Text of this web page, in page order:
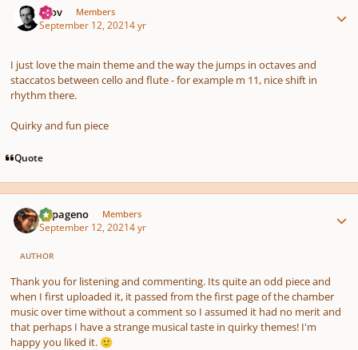
Olov Members
September 12, 20214 yr
I just love the main theme and the way the jumps in octaves and
staccatos between cello and flute - for example m 11, nice shift in
rhythm there.
Quirky and fun piece
Quote
Papageno Members
September 12, 20214 yr
AUTHOR
Thank you for listening and commenting. Its quite an odd piece and
when I first uploaded it, it passed from the first page of the chamber
music over time without a comment so I assumed it had no merit and
that perhaps I have a strange musical taste in quirky themes! I'm
happy you liked it. 🙂